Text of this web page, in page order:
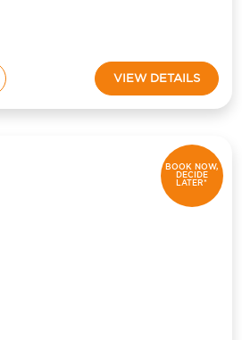
VIEW DETAILS
BOOK NOW,
DECIDE
LATER*